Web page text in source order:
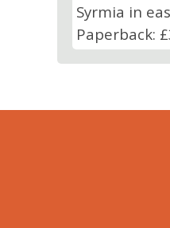
Syrmia in
Paperback: